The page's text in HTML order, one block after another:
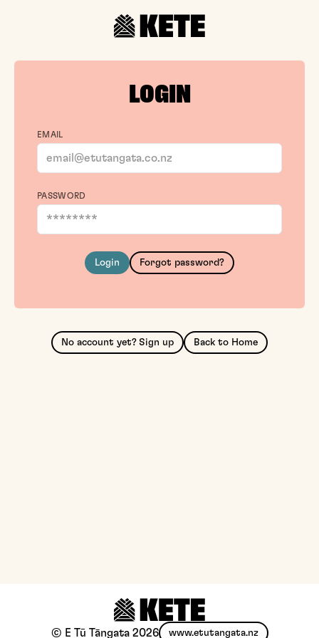
LOGIN
EMAIL
PASSWORD
Login Forgot password?
No account yet? Sign up Back to Home
© E Tū Tāngata 2026 www.etutangata.nz